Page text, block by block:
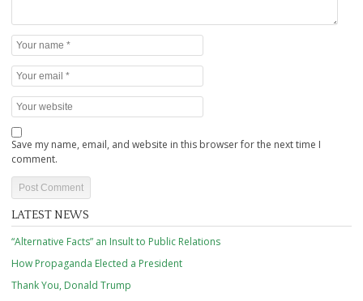
Save my name, email, and website in this browser for the next time I
comment.
LATEST NEWS
“Alternative Facts” an Insult to Public Relations
How Propaganda Elected a President
Thank You, Donald Trump